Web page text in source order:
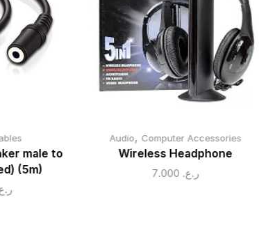
male to
(5m)
Audio, Computer Accessories
Wireless Headphone
ر.ع.